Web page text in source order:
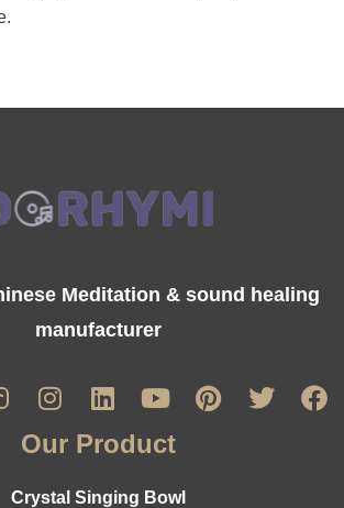
Meditation & sound healing
manufacturer
Our Product
Crystal Singing Bowl